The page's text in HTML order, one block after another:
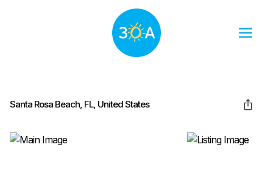
Santa Rosa Beach, FL, United States